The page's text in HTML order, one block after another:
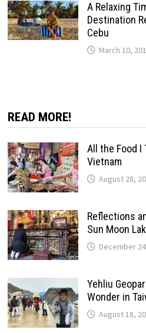
A Relaxing
Destination
Cebu
March 10,
READ MORE!
All the Food I
Vietnam
August 28,
Reflections
Sun Moon
December
Yehliu
Wonder in
August 18,